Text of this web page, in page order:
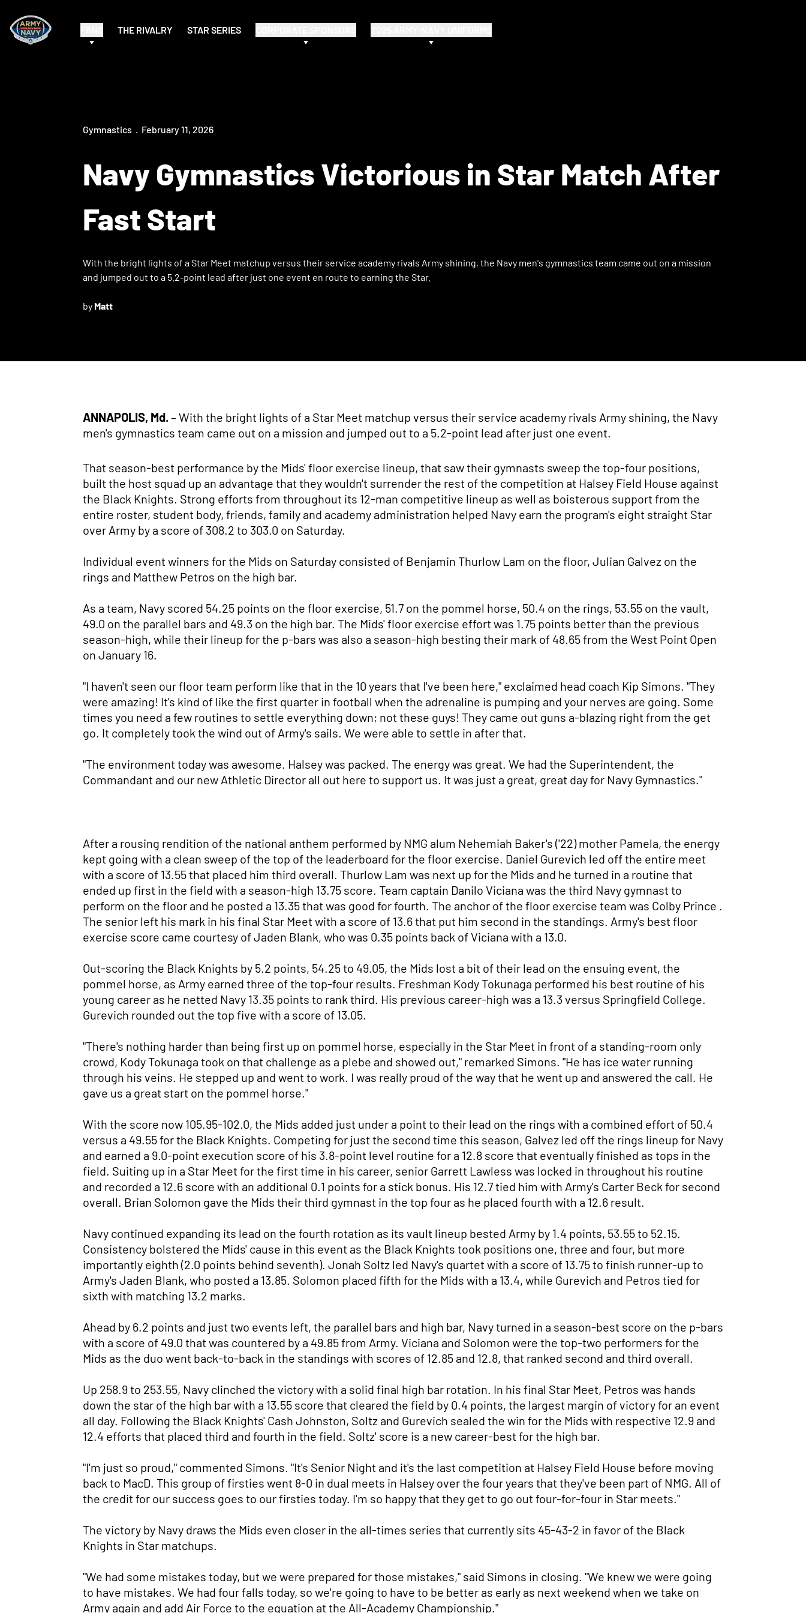
THE RIVALRY STAR SERIES
Gymnastics February 11, 2026
Navy Gymnastics Victorious in Star Match After
Fast Start
With the bright lights of a Star Meet matchup versus their service academy rivals Army shining, the Navy men's gymnastics team came out on a mission
and jumped out to a 5.2-point lead after just one event en route to earning the Star.
by Matt
ANNAPOLIS, Md.– With the bright lights of a Star Meet matchup versus their service academy rivals Army shining, the Navy
men's gymnastics team came out on a mission and jumped out to a 5.2-point lead after just one event.
That season-best performance by the Mids' floor exercise lineup, that saw their gymnasts sweep the top-four positions,
built the host squad up an advantage that they wouldn't surrender the rest of the competition at Halsey Field House against
the Black Knights. Strong efforts from throughout its 12-man competitive lineup as well as boisterous support from the
entire roster, student body, friends, family and academy administration helped Navy earn the program's eight straight Star
over Army by a score of 308.2 to 303.0 on Saturday.
Individual event winners for the Mids on Saturday consisted of Benjamin Thurlow Lam on the floor, Julian Galvez on the
rings and Matthew Petros on the high bar.
As a team, Navy scored 54.25 points on the floor exercise, 51.7 on the pommel horse, 50.4 on the rings, 53.55 on the vault,
49.0 on the parallel bars and 49.3 on the high bar. The Mids' floor exercise effort was 1.75 points better than the previous
season-high, while their lineup for the p-bars was also a season-high besting their mark of 48.65 from the West Point Open
on January 16.
"I haven't seen our floor team perform like that in the 10 years that I've been here," exclaimed head coach Kip Simons. "They
were amazing! It's kind of like the first quarter in football when the adrenaline is pumping and your nerves are going. Some
times you need a few routines to settle everything down; not these guys! They came out guns a-blazing right from the get
go. It completely took the wind out of Army's sails. We were able to settle in after that.
"The environment today was awesome. Halsey was packed. The energy was great. We had the Superintendent, the
Commandant and our new Athletic Director all out here to support us. It was just a great, great day for Navy Gymnastics."
After a rousing rendition of the national anthem performed by NMG alum Nehemiah Baker's ('22) mother Pamela, the energy
kept going with a clean sweep of the top of the leaderboard for the floor exercise. Daniel Gurevich led off the entire meet
with a score of 13.55 that placed him third overall. Thurlow Lam was next up for the Mids and he turned in a routine that
ended up first in the field with a season-high 13.75 score. Team captain Danilo Viciana was the third Navy gymnast to
perform on the floor and he posted a 13.35 that was good for fourth. The anchor of the floor exercise team was Colby Prince .
The senior left his mark in his final Star Meet with a score of 13.6 that put him second in the standings. Army's best floor
exercise score came courtesy of Jaden Blank, who was 0.35 points back of Viciana with a 13.0.
Out-scoring the Black Knights by 5.2 points, 54.25 to 49.05, the Mids lost a bit of their lead on the ensuing event, the
pommel horse, as Army earned three of the top-four results. Freshman Kody Tokunaga performed his best routine of his
young career as he netted Navy 13.35 points to rank third. His previous career-high was a 13.3 versus Springfield College.
Gurevich rounded out the top five with a score of 13.05.
"There's nothing harder than being first up on pommel horse, especially in the Star Meet in front of a standing-room only
crowd, Kody Tokunaga took on that challenge as a plebe and showed out," remarked Simons. "He has ice water running
through his veins. He stepped up and went to work. I was really proud of the way that he went up and answered the call. He
gave us a great start on the pommel horse."
With the score now 105.95-102.0, the Mids added just under a point to their lead on the rings with a combined effort of 50.4
versus a 49.55 for the Black Knights. Competing for just the second time this season, Galvez led off the rings lineup for Navy
and earned a 9.0-point execution score of his 3.8-point level routine for a 12.8 score that eventually finished as tops in the
field. Suiting up in a Star Meet for the first time in his career, senior Garrett Lawless was locked in throughout his routine
and recorded a 12.6 score with an additional 0.1 points for a stick bonus. His 12.7 tied him with Army's Carter Beck for second
overall. Brian Solomon gave the Mids their third gymnast in the top four as he placed fourth with a 12.6 result.
Navy continued expanding its lead on the fourth rotation as its vault lineup bested Army by 1.4 points, 53.55 to 52.15.
Consistency bolstered the Mids' cause in this event as the Black Knights took positions one, three and four, but more
importantly eighth (2.0 points behind seventh). Jonah Soltz led Navy's quartet with a score of 13.75 to finish runner-up to
Army's Jaden Blank, who posted a 13.85. Solomon placed fifth for the Mids with a 13.4, while Gurevich and Petros tied for
sixth with matching 13.2 marks.
Ahead by 6.2 points and just two events left, the parallel bars and high bar, Navy turned in a season-best score on the p-bars
with a score of 49.0 that was countered by a 49.85 from Army. Viciana and Solomon were the top-two performers for the
Mids as the duo went back-to-back in the standings with scores of 12.85 and 12.8, that ranked second and third overall.
Up 258.9 to 253.55, Navy clinched the victory with a solid final high bar rotation. In his final Star Meet, Petros was hands
down the star of the high bar with a 13.55 score that cleared the field by 0.4 points, the largest margin of victory for an event
all day. Following the Black Knights' Cash Johnston, Soltz and Gurevich sealed the win for the Mids with respective 12.9 and
12.4 efforts that placed third and fourth in the field. Soltz' score is a new career-best for the high bar.
"I'm just so proud," commented Simons. "It's Senior Night and it's the last competition at Halsey Field House before moving
back to MacD. This group of firsties went 8-0 in dual meets in Halsey over the four years that they've been part of NMG. All of
the credit for our success goes to our firsties today. I'm so happy that they get to go out four-for-four in Star meets."
The victory by Navy draws the Mids even closer in the all-times series that currently sits 45-43-2 in favor of the Black
Knights in Star matchups.
"We had some mistakes today, but we were prepared for those mistakes," said Simons in closing. "We knew we were going
to have mistakes. We had four falls today, so we're going to have to be better as early as next weekend when we take on
Army again and add Air Force to the equation at the All-Academy Championship."